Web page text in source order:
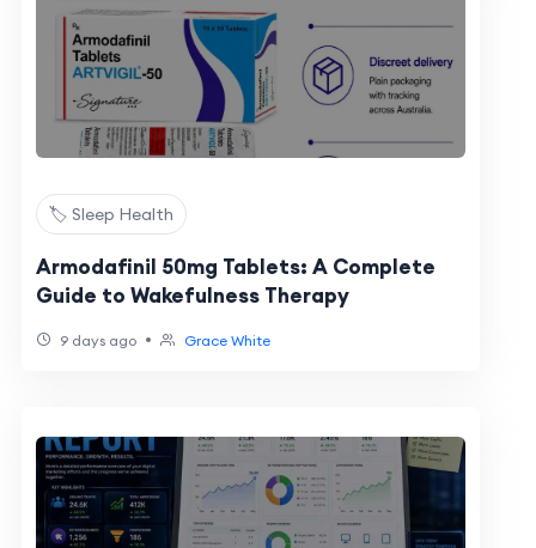
🏷️ Sleep Health
Armodafinil 50mg Tablets: A Complete
Guide to Wakefulness Therapy
9 days ago • Grace White